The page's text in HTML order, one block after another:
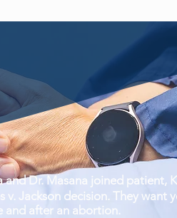
Dr. Masana joined patient,
v. Jackson decision. They
and after an abortion.